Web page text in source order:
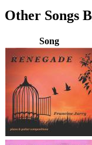
Other Songs
Song